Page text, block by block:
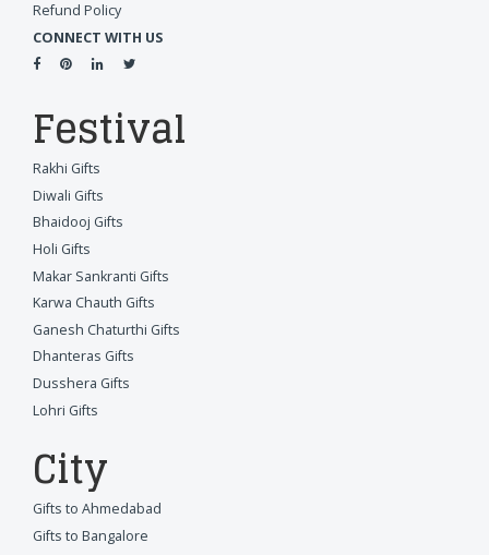
Refund Policy
CONNECT WITH US
Festival
Rakhi Gifts
Diwali Gifts
Bhaidooj Gifts
Holi Gifts
Makar Sankranti Gifts
Karwa Chauth Gifts
Ganesh Chaturthi Gifts
Dhanteras Gifts
Dusshera Gifts
Lohri Gifts
City
Gifts to Ahmedabad
Gifts to Bangalore